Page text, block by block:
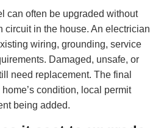
can often be upgraded without
circuit in the house. An electrician
wiring, grounding, service
Damaged, unsafe, or
need replacement. The final
condition, local permit
being added.